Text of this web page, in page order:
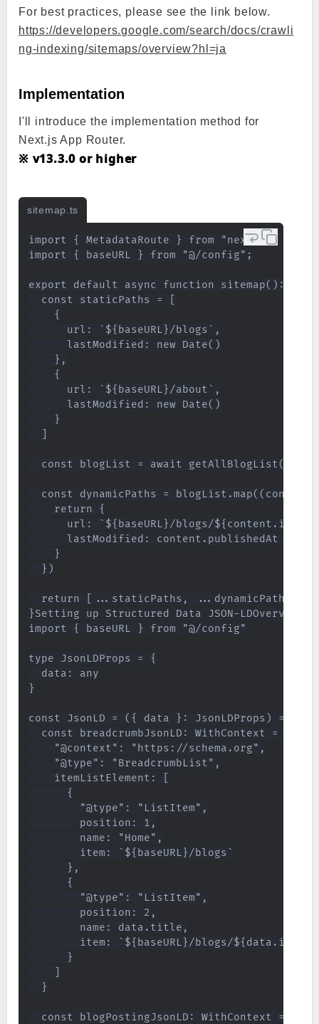
For best practices, please see the link below.
https://developers.google.com/search/docs/crawli
ng-indexing/sitemaps/overview?hl=ja
Implementation
I'll introduce the implementation method for
Next.js App Router.
※ v13.3.0 or higher
sitemap.ts
import { MetadataRoute } from "next";
import { baseURL } from "@/config";
export default async function sitemap():
  const staticPaths = [
    {
      url: `${baseURL}/blogs`,
      lastModified: new Date()
    },
    {
      url: `${baseURL}/about`,
      lastModified: new Date()
    }
  const blogList = await getAllBlogList()
const dynamicPaths =
    return {
      url: `${baseURL}/blogs/${content.id}`,
lastModified: content.publishedAt ||
    }
  })
  return [...staticPaths, ...dynamicPaths]
}Setting up Structured Data JSON-
import { baseURL } from "@/config"
type JsonLDProps = {
  data: any
}
const JsonLD = ({ data }: JsonLDProps) => {
  const breadcrumbJsonLD: WithContext = {
    "@context": "https://schema.org",
    "@type": "BreadcrumbList",
    itemListElement: [
      {
        "@type": "ListItem",
        position: 1,
        name: "Home",
        item: `${baseURL}/blogs`
      },
      {
        "@type": "ListItem",
        position: 2,
        name: data.title,
        item: `${baseURL}/blogs/${data.id}`
      }
  }
  const blogPostingJsonLD: WithContext = {